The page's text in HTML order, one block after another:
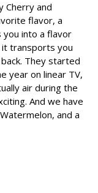
Cherry and
flavor, a
you into a flavor
it transports you
They started
year on linear TV,
air during the
And we have
and a